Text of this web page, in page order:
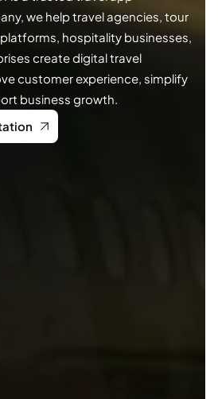
we help travel agencies, tour
hospitality businesses,
create digital travel
customer experience, simplify
business growth.